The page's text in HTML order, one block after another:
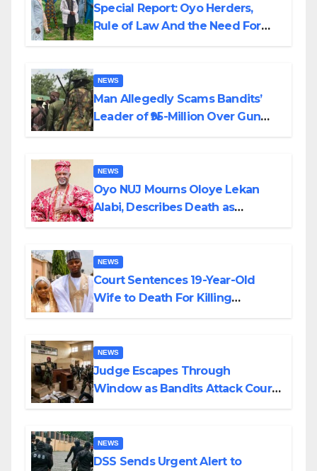
Special Report: Oyo Herders,
Rule of Law And the Need For
NEWS
Man Allegedly Scams Bandits’
Leader of ₦95-Million Over Gun
NEWS
Oyo NUJ Mourns Oloye Lekan
Alabi, Describes Death as
NEWS
Court Sentences 19-Year-Old
Wife to Death For Killing
NEWS
Judge Escapes Through
Window as Bandits Attack Court
NEWS
DSS Sends Urgent Alert to